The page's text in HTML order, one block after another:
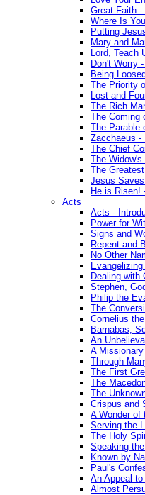
Great Faith -
Where Is
Putting
Mary and
Lord, Teach
Don't Worry
Being
The Priority
Lost and
The Rich
The Coming
The Parable
Zacchaeus -
The Chief
The
The
Jesus
He is Risen!
Acts
Acts -
Power for
Signs and
Repent and
No Other
Dealing with
Stephen,
Philip the
The
Cornelius
Barnabas,
An
A
Through
The First
The
The
Crispus and
A Wonder of
Serving the
The Holy
Speaking
Known by
Paul's
An Appeal
Almost